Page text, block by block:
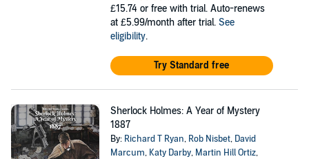
£15.74 or free with trial. Auto-renews
at £5.99/month after trial. See
eligibility.
Try Standard free
Sherlock Holmes: A Year of Mystery
1887
By: Richard T Ryan, Rob Nisbet, David
Marcum, Katy Darby, Martin Hill Ortiz,